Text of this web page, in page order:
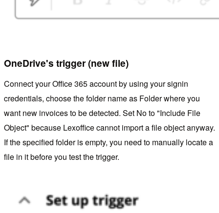
OneDrive's trigger (new file)
Connect your Office 365 account by using your signin
credentials, choose the folder name as Folder where you
want new invoices to be detected. Set No to "Include File
Object" because Lexoffice cannot import a file object anyway.
If the specified folder is empty, you need to manually locate a
file in it before you test the trigger.